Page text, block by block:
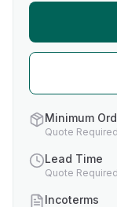
Minimum
Quote Required
Lead Time
Quote Required
Incoterms